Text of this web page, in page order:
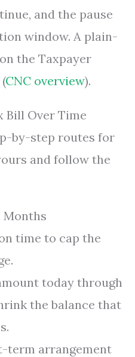
and the pause
window. A plain-
the Taxpayer
CNC overview).
Bill Over Time
by-step routes for
and follow the
Months
time to cap the
today through
the balance that
term arrangement